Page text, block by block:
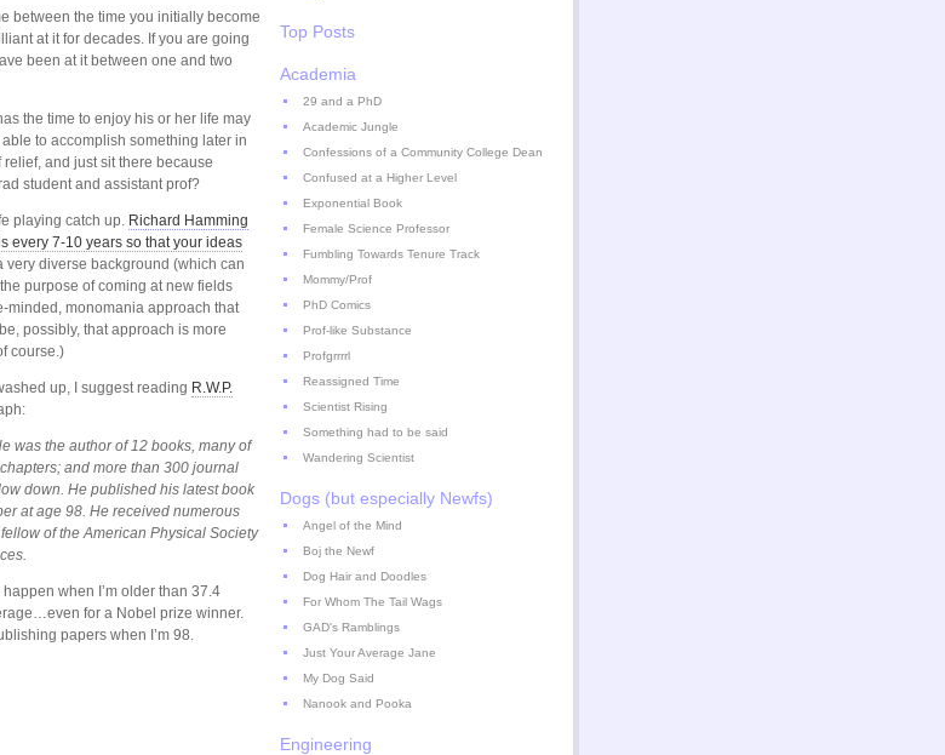
between the time you initially become
at it for decades. If you are going
been at it between one and two
the time to enjoy his or her life may
to accomplish something later in
and just sit there because
student and assistant prof?
playing catch up. Richard Hamming
every 7-10 years so that your ideas
very diverse background (which can
purpose of coming at new fields
monomania approach that
possibly, that approach is more
course.)
up, I suggest reading R.W.P.
was the author of 12 books, many of
and more than 300 journal
down. He published his latest book
at age 98. He received numerous
of the American Physical Society
when I’m older than 37.4
for a Nobel prize winner.
papers when I’m 98.
Top Posts
Academia
29 and a PhD
Academic Jungle
Confessions of a Community College Dean
Confused at a Higher Level
Exponential Book
Female Science Professor
Fumbling Towards Tenure Track
Mommy/Prof
PhD Comics
Prof-like Substance
Profgrrrrl
Reassigned Time
Scientist Rising
Something had to be said
Wandering Scientist
Dogs (but especially Newfs)
Angel of the Mind
Boj the Newf
Dog Hair and Doodles
For Whom The Tail Wags
GAD's Ramblings
Just Your Average Jane
My Dog Said
Nanook and Pooka
Engineering